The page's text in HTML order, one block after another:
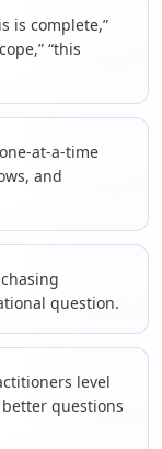
is complete,”
“this
at-a-time
and
question.
level
better questions